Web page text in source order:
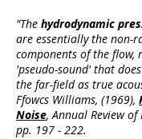
"The hydrodynamic
are essentially the non-
components of the flow,
'pseudo-sound'that
the far-field as true
Ffowcs Williams, (1969),
Noise, Annual Review
pp. 197 - 222.